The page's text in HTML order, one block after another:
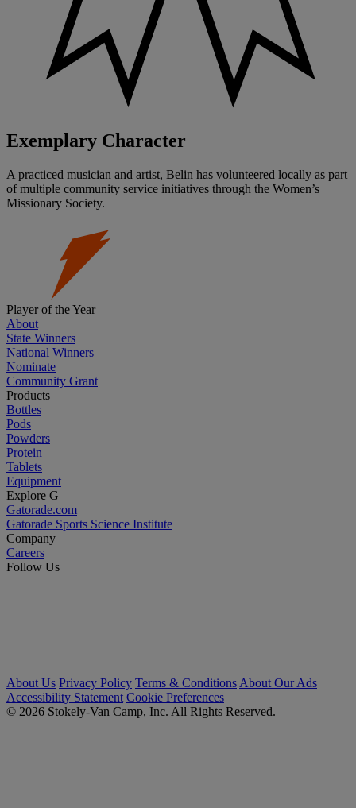
Exemplary Character
A practiced musician and artist, Belin has volunteered locally as part
of multiple community service initiatives through the Women’s
Missionary Society.
Player of the Year
About
State Winners
National Winners
Nominate
Community Grant
Products
Bottles
Pods
Powders
Protein
Tablets
Equipment
Explore G
Gatorade.com
Gatorade Sports Science Institute
Company
Careers
Follow Us
About Us Privacy Policy Terms & Conditions About Our Ads
Accessibility Statement Cookie Preferences
© 2026 Stokely-Van Camp, Inc. All Rights Reserved.